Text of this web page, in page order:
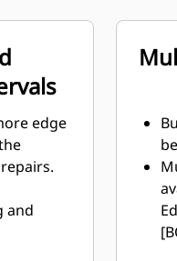
edge
and